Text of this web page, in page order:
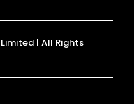
| All Rights